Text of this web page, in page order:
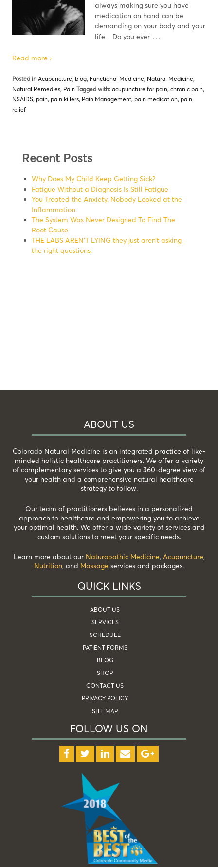
always making sure you have
medication on hand can be
demanding on your body and your
life. Do you ever …
Read more ›
Posted in Acupuncture, blog, Functional Medicine, Natural Medicine,
Natural Remedies, Pain Tagged with: acupuncture for pain, chronic pain,
NSAIDS, pain, pain killers, Pain Management, pain medication, pain
relief
Recent Posts
Why Does My Child Keep Getting Sick?
Fatigue Without a Diagnosis Is Still Fatigue
You Treated the Anxiety. Nobody Looked at the
Inflammation.
The System Was Never Designed To Find The
Root Cause
THE LABS AREN’T LYING they just aren’t asking
the right questions.
ABOUT US
Colorado Natural Medicine is an integrated practice of like-
minded holistic healthcare practitioners. We offer a variety
of complementary services to give you a 360-degree view of
your health and a comprehensive natural healthcare
strategy to follow.
Our team of practitioners believes in a personalized
approach to healthcare and empowering you to achieve
your optimal health. We offer a wide variety of services and
custom solutions to meet your specific needs.
Learn more about our Naturopathic Medicine, Acupuncture,
Nutrition, and Massage services and packages.
QUICK LINKS
ABOUT US
SERVICES
SCHEDULE
PATIENT FORMS
BLOG
SHOP
CONTACT US
PRIVACY POLICY
SITE MAP
FOLLOW US ON